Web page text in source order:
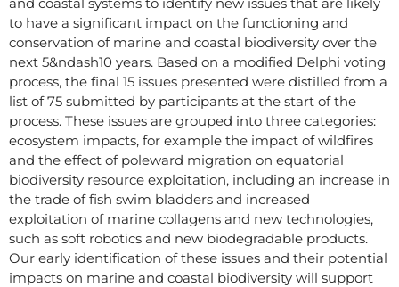
to have a significant impact on the functioning and
conservation of marine and coastal biodiversity over the
next 5&ndash10 years. Based on a modified Delphi voting
process, the final 15 issues presented were distilled from a
list of 75 submitted by participants at the start of the
process. These issues are grouped into three categories:
ecosystem impacts, for example the impact of wildfires
and the effect of poleward migration on equatorial
biodiversity resource exploitation, including an increase in
the trade of fish swim bladders and increased
exploitation of marine collagens and new technologies,
such as soft robotics and new biodegradable products.
Our early identification of these issues and their potential
impacts on marine and coastal biodiversity will support